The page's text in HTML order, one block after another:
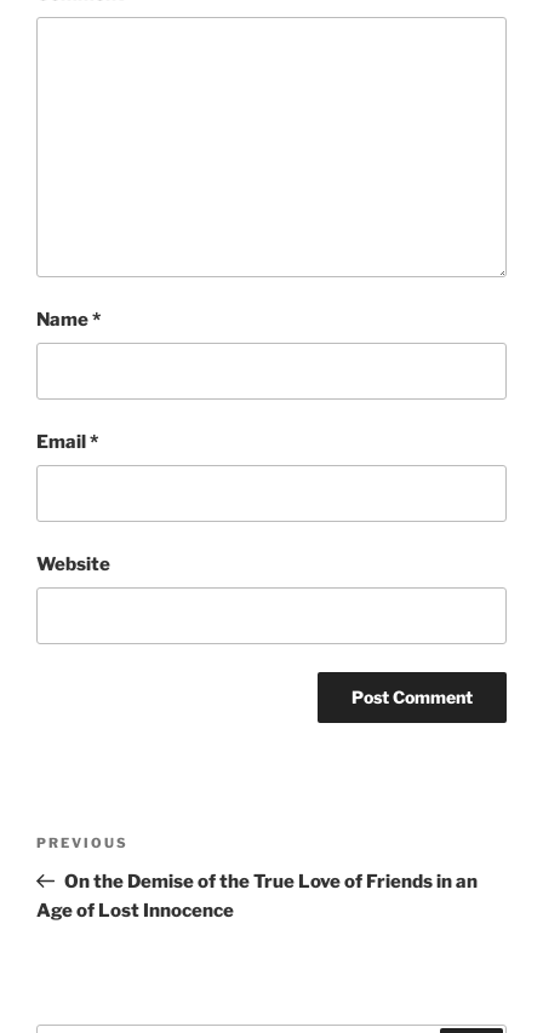
Name*
Email*
Website
Previous
Post
PREVIOUS
On the Demise of the True Love of Friends in an
Age of Lost Innocence